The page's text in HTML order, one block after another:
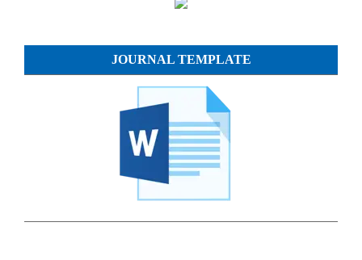
JOURNAL TEMPLATE